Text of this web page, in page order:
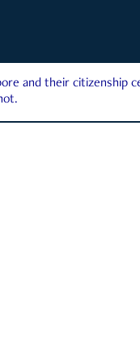
and their citizenship